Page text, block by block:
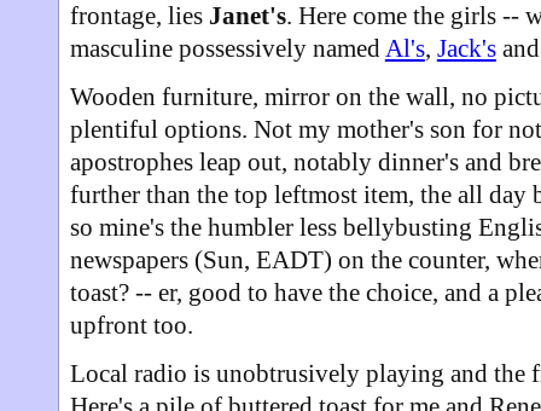
frontage, lies Janet's. Here come the girls --
masculine possessively namedAl's, Jack's
Wooden furniture, mirror on the wall, no
plentiful options. Not my mother's son for
apostrophes leap out, notably dinner's and
further than the top leftmost item, the all day
so mine's the humbler less bellybusting
newspapers (Sun, EADT) on the counter,
toast? -- er, good to have the choice, and a
upfront too.
Local radio is unobtrusively playing and the